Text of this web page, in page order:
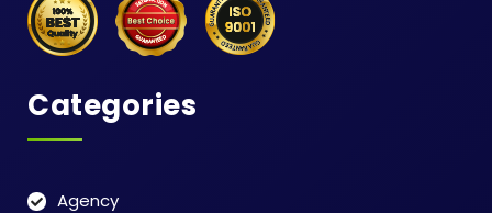
Categories
Agency